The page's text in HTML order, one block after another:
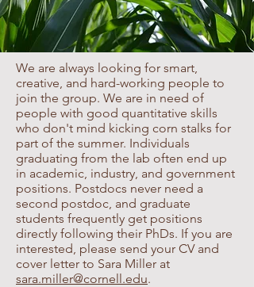
We are always looking for smart,
creative, and hard-working people to
join the group. We are in need of
people with good quantitative skills
who don't mind kicking corn stalks for
part of the summer. Individuals
graduating from the lab often end up
in academic, industry, and government
positions. Postdocs never need a
second postdoc, and graduate
students frequently get positions
directly following their PhDs. If you are
interested, please send your CV and
cover letter to Sara Miller at
sara.miller@cornell.edu.